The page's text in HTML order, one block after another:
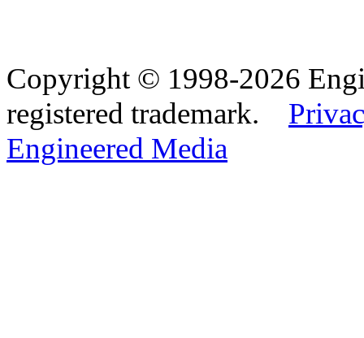
Copyright © 1998-2026
registered trademark.
Engineered Media